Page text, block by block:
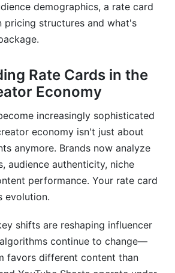
my rate card on Instagram or
I charge for Stories or temporary
offer discounts for long-term
differently for B2B vs. B2C
brands wanting AI or synthetic
wants exclusive rights to my
on price for causes I care about?
demographics, a rate card
pricing structures and what's
Rate Cards in the
Economy
increasingly sophisticated
economy isn't just about
anymore. Brands now analyze
audience authenticity, niche
performance. Your rate card
evolution.
shifts are reshaping influencer
continue to change—
favors different content than